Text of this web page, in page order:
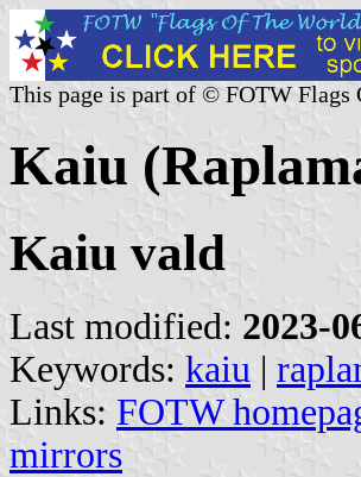
This page is part of © FOTW Flags
Kaiu
Kaiu vald
Last modified: 2023-
Keywords: kaiu |
Links: FOTW
mirrors